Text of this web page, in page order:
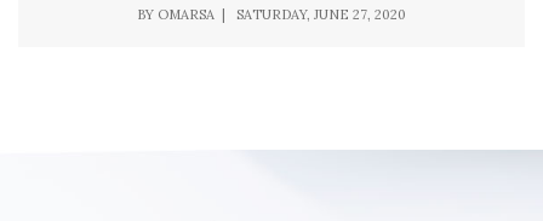
BY OMARSA | SATURDAY, JUNE 27, 2020